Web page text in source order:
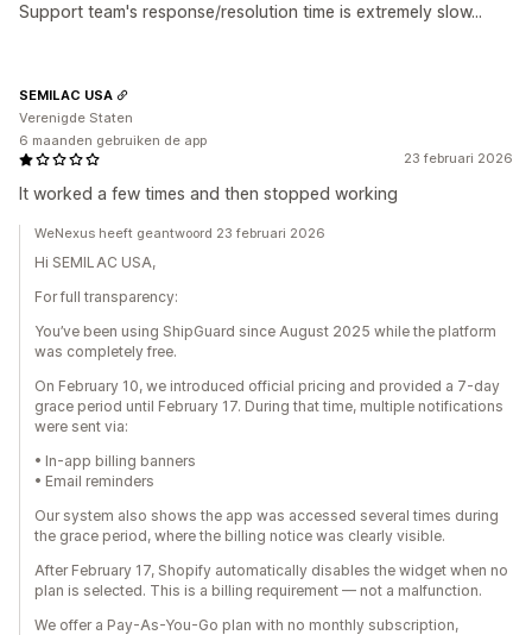
Support team's response/resolution time is extremely slow...
23 februari 2026
It worked a few times and then stopped working
SEMILAC USA
Verenigde Staten
6 maanden gebruiken de app
WeNexus heeft geantwoord 23 februari 2026
Hi SEMILAC USA,
For full transparency:
You’ve been using ShipGuard since August 2025 while the platform
was completely free.
On February 10, we introduced official pricing and provided a 7-day
grace period until February 17. During that time, multiple notifications
were sent via:
• In-app billing banners
• Email reminders
Our system also shows the app was accessed several times during
the grace period, where the billing notice was clearly visible.
After February 17, Shopify automatically disables the widget when no
plan is selected. This is a billing requirement — not a malfunction.
We offer a Pay-As-You-Go plan with no monthly subscription,